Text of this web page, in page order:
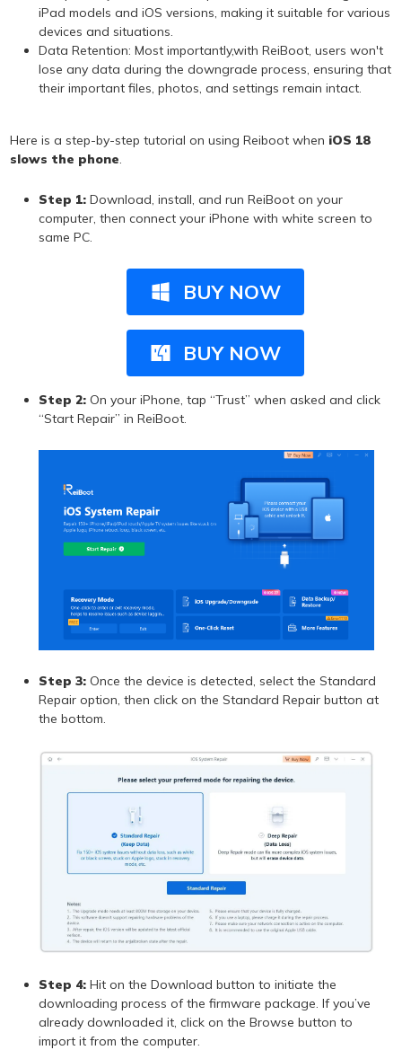
iPad models and iOS versions, making it suitable for various
devices and situations.
Data Retention: Most importantly,with ReiBoot, users won't
lose any data during the downgrade process, ensuring that
their important files, photos, and settings remain intact.
Here is a step-by-step tutorial on using Reiboot when iOS 18
slows the phone.
Step 1:Download, install, and run ReiBoot on your
computer, then connect your iPhone with white screen to
same PC.
BUY NOW
BUY NOW
Step 2:On your iPhone, tap “Trust” when asked and click
“Start Repair” in ReiBoot.
Step 3:Once the device is detected, select the Standard
Repair option, then click on the Standard Repair button at
the bottom.
Step 4:Hit on the Download button to initiate the
downloading process of the firmware package. If you’ve
already downloaded it, click on the Browse button to
import it from the computer.